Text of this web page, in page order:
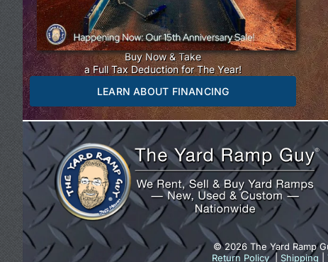
Buy Now & Take
a Full Tax Deduction for The Year!
LEARN ABOUT FINANCING
© 2026 The Yard Ramp
Return Policy| Shipping